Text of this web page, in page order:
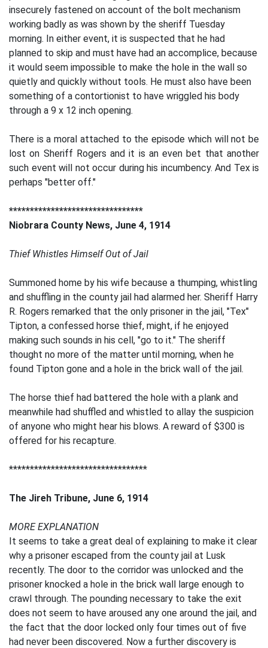
insecurely fastened on account of the bolt mechanism
working badly as was shown by the sheriff Tuesday
morning. In either event, it is suspected that he had
planned to skip and must have had an accomplice, because
it would seem impossible to make the hole in the wall so
quietly and quickly without tools. He must also have been
something of a contortionist to have wriggled his body
through a 9 x 12 inch opening.
There is a moral attached to the episode which will not be
lost on Sheriff Rogers and it is an even bet that another
such event will not occur during his incumbency. And Tex is
perhaps "better off."
********************************
Niobrara County News, June 4, 1914
Thief Whistles Himself Out of Jail
Summoned home by his wife because a thumping, whistling
and shuffling in the county jail had alarmed her. Sheriff Harry
R. Rogers remarked that the only prisoner in the jail, "Tex"
Tipton, a confessed horse thief, might, if he enjoyed
making such sounds in his cell, "go to it." The sheriff
thought no more of the matter until morning, when he
found Tipton gone and a hole in the brick wall of the jail.
The horse thief had battered the hole with a plank and
meanwhile had shuffled and whistled to allay the suspicion
of anyone who might hear his blows. A reward of $300 is
offered for his recapture.
*********************************
The Jireh Tribune, June 6, 1914
MORE EXPLANATION
It seems to take a great deal of explaining to make it clear
why a prisoner escaped from the county jail at Lusk
recently. The door to the corridor was unlocked and the
prisoner knocked a hole in the brick wall large enough to
crawl through. The pounding necessary to take the exit
does not seem to have aroused any one around the jail, and
the fact that the door locked only four times out of five
had never been discovered. Now a further discovery is